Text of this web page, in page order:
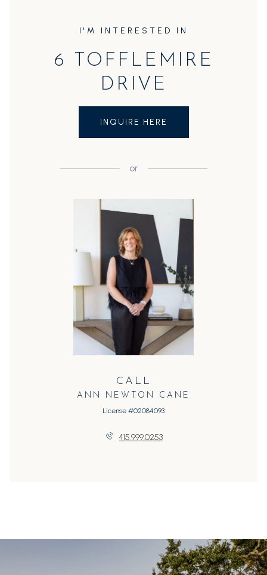
I'M INTERESTED IN
6 TOFFLEMIRE
DRIVE
INQUIRE HERE
or
CALL
ANN NEWTON CANE
License #02084093
415.999.0253